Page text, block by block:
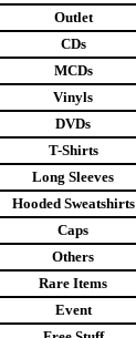
Outlet
CDs
MCDs
Vinyls
DVDs
T-Shirts
Long Sleeves
Hooded Sweatshirts
Caps
Others
Rare Items
Event